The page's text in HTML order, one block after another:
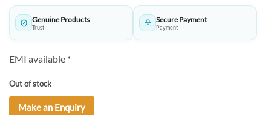
Genuine Products
Trust
Secure Payment
Payment
EMI available *
Out of stock
Make an Enquiry